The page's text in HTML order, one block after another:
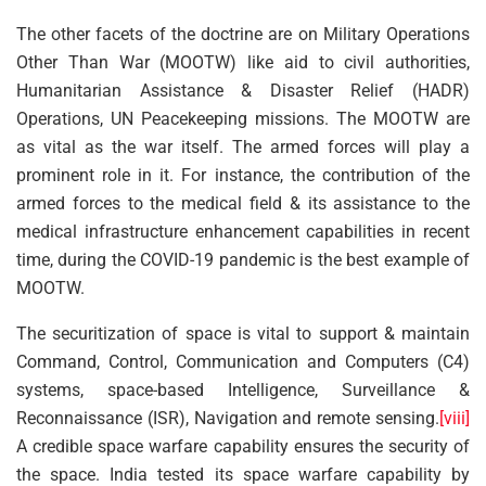
The other facets of the doctrine are on Military Operations
Other Than War (MOOTW) like aid to civil authorities,
Humanitarian Assistance & Disaster Relief (HADR)
Operations, UN Peacekeeping missions. The MOOTW are
as vital as the war itself. The armed forces will play a
prominent role in it. For instance, the contribution of the
armed forces to the medical field & its assistance to the
medical infrastructure enhancement capabilities in recent
time, during the COVID-19 pandemic is the best example of
MOOTW.
The securitization of space is vital to support & maintain
Command, Control, Communication and Computers (C4)
systems, space-based Intelligence, Surveillance &
Reconnaissance (ISR), Navigation and remote sensing.[viii]
A credible space warfare capability ensures the security of
the space. India tested its space warfare capability by